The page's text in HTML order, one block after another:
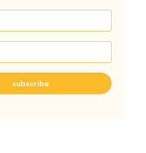
subscribe